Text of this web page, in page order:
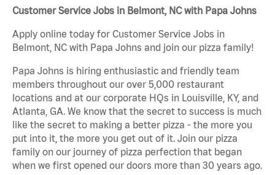
Customer Service Jobs in Belmont, NC with Papa Johns
Apply online today for Customer Service Jobs in
Belmont, NC with Papa Johns and join our pizza family!
Papa Johns is hiring enthusiastic and friendly team
members throughout our over 5,000 restaurant
locations and at our corporate HQs in Louisville, KY, and
Atlanta, GA. We know that the secret to success is much
like the secret to making a better pizza - the more you
put into it, the more you get out of it. Join our pizza
family on our journey of pizza perfection that began
when we first opened our doors more than 30 years ago.